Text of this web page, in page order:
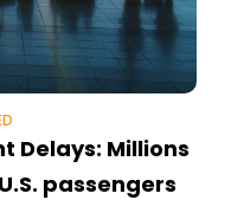
Delays: Millions
passengers